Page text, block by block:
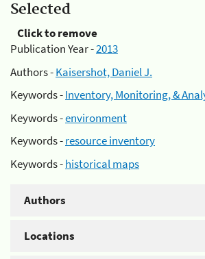
Selected
Click to remove
Publication Year -2013
Authors -Kaisershot, Daniel J.
Keywords -Inventory, Monitoring, &
Keywords -environment
Keywords -resource inventory
Keywords -historical maps
Authors
Locations